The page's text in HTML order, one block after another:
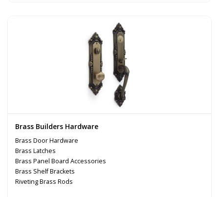
Brass Builders Hardware
Brass Door Hardware
Brass Latches
Brass Panel Board Accessories
Brass Shelf Brackets
Riveting Brass Rods